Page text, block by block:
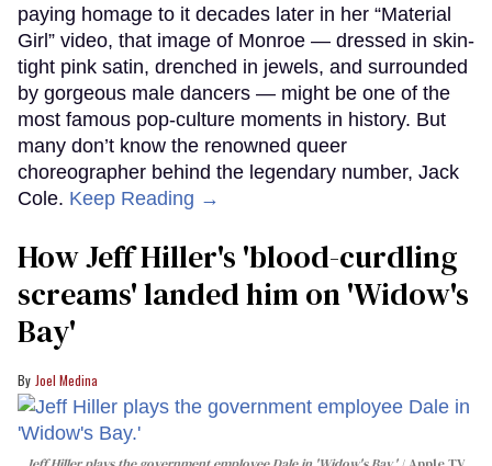
paying homage to it decades later in her “Material
Girl” video, that image of Monroe — dressed in skin-
tight pink satin, drenched in jewels, and surrounded
by gorgeous male dancers — might be one of the
most famous pop-culture moments in history. But
many don’t know the renowned queer
choreographer behind the legendary number, Jack
Cole. Keep Reading →
How Jeff Hiller's 'blood-curdling
screams' landed him on ​'Widow's
Bay'​
Joel Medina